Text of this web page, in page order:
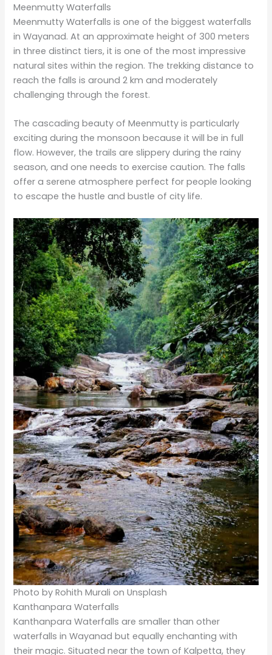
Photo by Rohith Murali on Unsplash
Kanthanpara Waterfalls
Kanthanpara Waterfalls are smaller than other
waterfalls in Wayanad but equally enchanting with
their magic. Situated near the town of Kalpetta, they
offer a relatively more straightforward, laid-back visit
compared to the more arduous treks needed for either
Meenmutty or Soochipara. The gentle, shallow waters
are pretty picturesque and perfect for picnic purposes,
and the surroundings are always great for relaxing
during family gatherings.
With one of the easier accesses among such falls,
Kanthanpara is a favourite of those who prefer short
treks and quick nature getaways. The beauty of the
falls is at its best after the monsoon rains; it is an
excellent experience for a peaceful soul.
Thusharagiri Waterfalls
Technically, it is closer to the district of Wayanad;
however, Thusharagiri deserves mention since it is in
the traveller’s way. It is said that this waterfall
resembles “sheets of snow” falling over rocky cliffs.
Come and trek through plantations of rubber, areca
nut, and spices to reach this hidden gem of authentic